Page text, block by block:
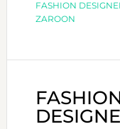
FASHION
ZAROON